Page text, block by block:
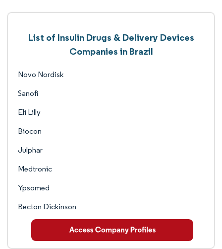
List of Insulin Drugs & Delivery Devices
Companies in Brazil
Novo Nordisk
Sanofi
Eli Lilly
Biocon
Julphar
Medtronic
Ypsomed
Becton Dickinson